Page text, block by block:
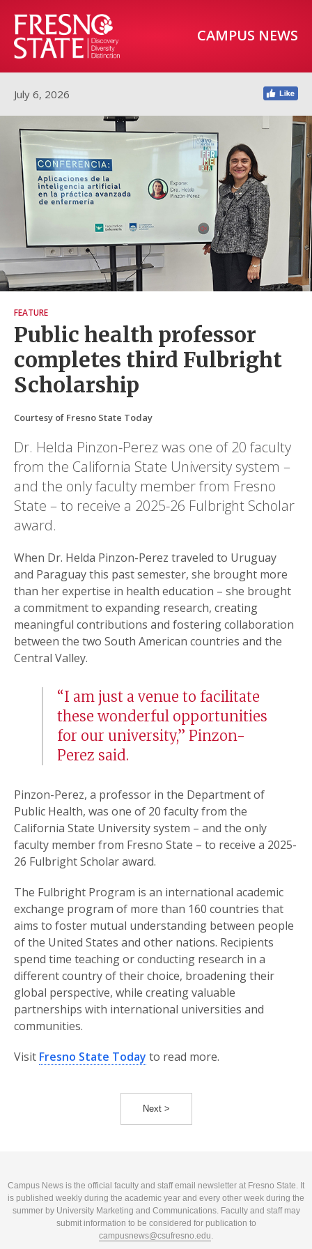
CAMPUS NEWS
July 6, 2026
FEATURE
Public health professor
completes third Fulbright
Scholarship
Courtesy of Fresno State Today
Dr. Helda Pinzon-Perez was one of 20 faculty
from the California State University system –
and the only faculty member from Fresno
State – to receive a 2025-26 Fulbright Scholar
award.
When Dr. Helda Pinzon-Perez traveled to Uruguay
and Paraguay this past semester, she brought more
than her expertise in health education – she brought
a commitment to expanding research, creating
meaningful contributions and fostering collaboration
between the two South American countries and the
Central Valley.
“I am just a venue to facilitate
these wonderful opportunities
for our university,” Pinzon-
Perez said.
Pinzon-Perez, a professor in the Department of
Public Health, was one of 20 faculty from the
California State University system – and the only
faculty member from Fresno State – to receive a 2025-
26 Fulbright Scholar award.
The Fulbright Program is an international academic
exchange program of more than 160 countries that
aims to foster mutual understanding between people
of the United States and other nations. Recipients
spend time teaching or conducting research in a
different country of their choice, broadening their
global perspective, while creating valuable
partnerships with international universities and
communities.
Visit Fresno State Today to read more.
Next >
Campus News is the official faculty and staff email newsletter at Fresno State. It
is published weekly during the academic year and every other week during the
summer by University Marketing and Communications. Faculty and staff may
submit information to be considered for publication to
campusnews@csufresno.edu.